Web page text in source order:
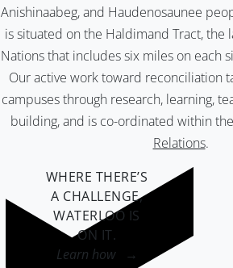
Anishinaabeg, and Haudenosaunee
is situated on the Haldimand Tract, the
Nations that includes six miles on each
Our active work toward reconciliation
campuses through research, learning,
building, and is co-ordinated within the
Relations.
WHERE THERE’S
A CHALLENGE,
WATERLOO IS
ON IT.
Learn how →